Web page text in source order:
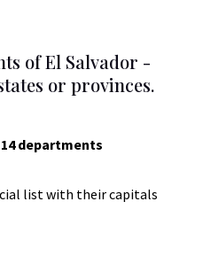
of El Salvador -
or provinces.
14 departments
list with their capitals